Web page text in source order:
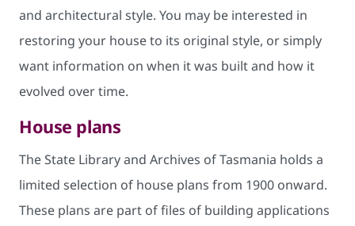
and architectural style. You may be interested in
restoring your house to its original style, or simply
want information on when it was built and how it
evolved over time.
House plans
The State Library and Archives of Tasmania holds a
limited selection of house plans from 1900 onward.
These plans are part of files of building applications